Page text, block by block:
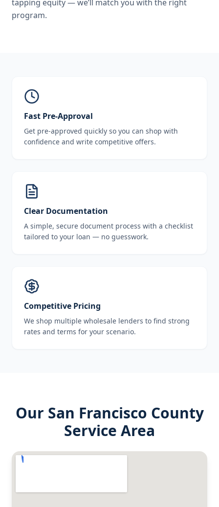
tapping equity — we’ll match you with the right
program.
Fast Pre-Approval
Get pre-approved quickly so you can shop with
confidence and write competitive offers.
Clear Documentation
A simple, secure document process with a checklist
tailored to your loan — no guesswork.
Competitive Pricing
We shop multiple wholesale lenders to find strong
rates and terms for your scenario.
Our San Francisco County
Service Area